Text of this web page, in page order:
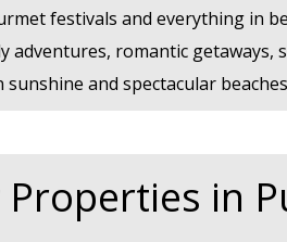
festivals and everything in
adventures, romantic getaways,
and spectacular
in